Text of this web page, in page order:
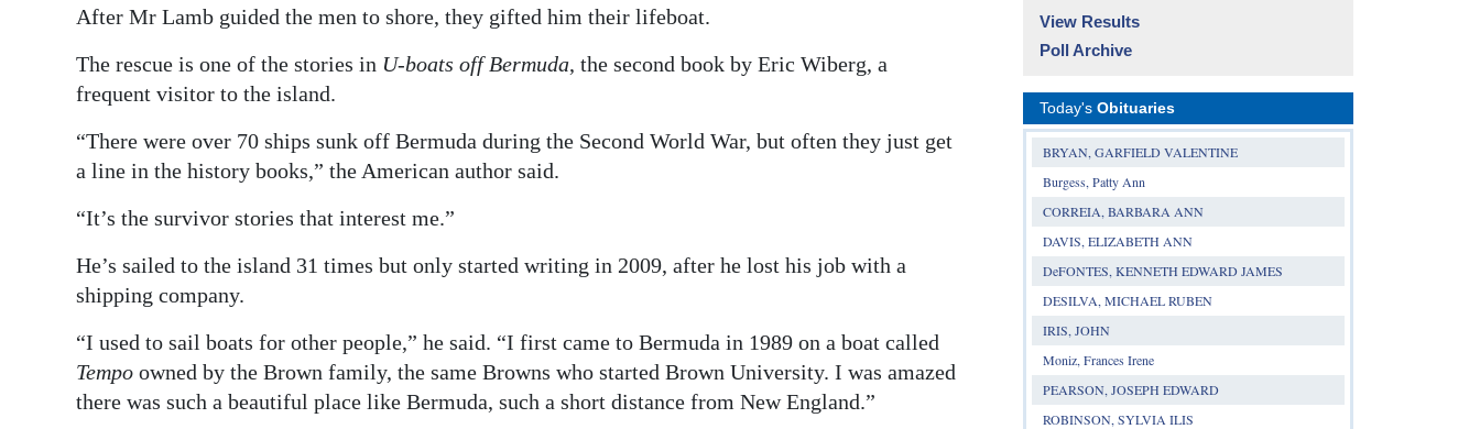
After Mr Lamb guided the men to shore, they gifted him their lifeboat.
The rescue is one of the stories in U-boats off Bermuda, the second book by Eric Wiberg, a
frequent visitor to the island.
“There were over 70 ships sunk off Bermuda during the Second World War, but often they just get
a line in the history books,” the American author said.
“It’s the survivor stories that interest me.”
He’s sailed to the island 31 times but only started writing in 2009, after he lost his job with a
shipping company.
“I used to sail boats for other people,” he said. “I first came to Bermuda in 1989 on a boat called
Tempo owned by the Brown family, the same Browns who started Brown University. I was amazed
there was such a beautiful place like Bermuda, such a short distance from New England.”
View Results
Poll Archive
Today's Obituaries
BRYAN, GARFIELD VALENTINE
Burgess, Patty Ann
CORREIA, BARBARA ANN
DAVIS, ELIZABETH ANN
DeFONTES, KENNETH EDWARD JAMES
DESILVA, MICHAEL RUBEN
IRIS, JOHN
Moniz, Frances Irene
PEARSON, JOSEPH EDWARD
ROBINSON, SYLVIA ILIS